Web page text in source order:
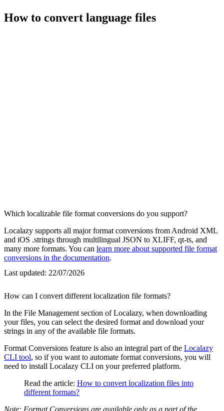
How to convert language files
Which localizable file format conversions do you support?
Localazy supports all major format conversions from Android XML
and iOS .strings through multilingual JSON to XLIFF, qt-ts, and
many more formats. You can learn more about supported file format
conversions in the documentation.
Last updated: 22/07/2026
How can I convert different localization file formats?
In the File Management section of Localazy, when downloading
your files, you can select the desired format and download your
strings in any of the available file formats.
Format Conversions feature is also an integral part of the Localazy
CLI tool, so if you want to automate format conversions, you will
need to install Localazy CLI on your preferred platform.
Read the article: How to convert localization files into
different formats?
Note: Format Conversions are available only as a part of the